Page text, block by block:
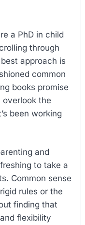
a PhD in child
through
approach is
common
books promise
overlook the
been working
and
to take a
Common sense
rules or the
finding that
flexibility